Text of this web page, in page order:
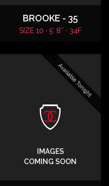
BROOKE - 35
SIZE 10 · 5' 8″ · 34F
Available Tonight
IMAGES
COMING SOON